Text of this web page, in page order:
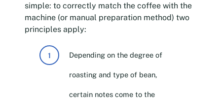
simple: to correctly match the coffee with the
machine (or manual preparation method) two
principles apply:
Depending on the degree of
roasting and type of bean,
certain notes come to the